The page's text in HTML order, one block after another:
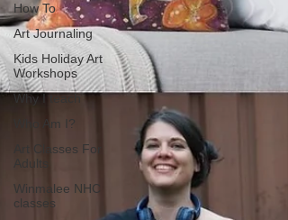
How To
Art Journaling
Kids Holiday Art
Workshops
Why I teach
Who Am I?
Art Classes For
Adults
Winmalee NHC
classes